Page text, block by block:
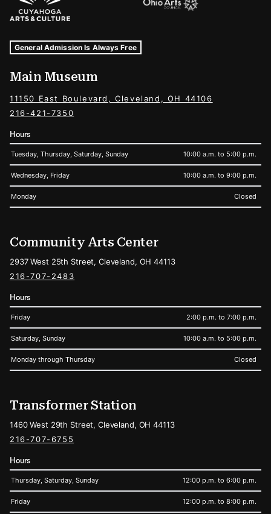
Museum Hours and Locations
Tags For: Hours and Locations
General Admission Is Always Free
Main Museum
11150 East Boulevard, Cleveland, OH 44106
216-421-7350
Hours
Tuesday, Thursday, Saturday, Sunday 10:00 a.m. to 5:00 p.m.
Wednesday, Friday 10:00 a.m. to 9:00 p.m.
Monday Closed
Community Arts Center
2937 West 25th Street, Cleveland, OH 44113
216-707-2483
Hours
Friday 2:00 p.m. to 7:00 p.m.
Saturday, Sunday 10:00 a.m. to 5:00 p.m.
Monday through Thursday Closed
Transformer Station
1460 West 29th Street, Cleveland, OH 44113
216-707-6755
Hours
Thursday, Saturday, Sunday 12:00 p.m. to 6:00 p.m.
Friday 12:00 p.m. to 8:00 p.m.